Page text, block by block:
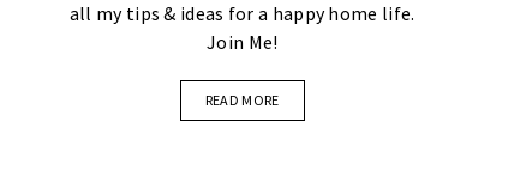
all my tips & ideas for a happy home life.
Join Me!
READ MORE